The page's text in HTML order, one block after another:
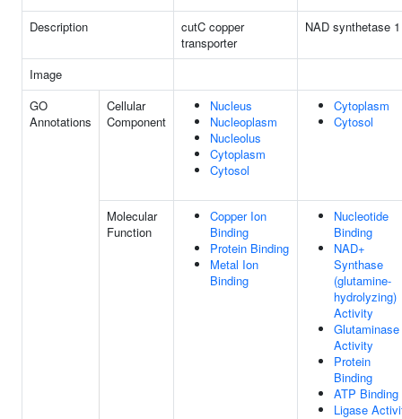
Description
cutC copper
transporter
NAD synthetase 1
Image
GO
Annotations
Cellular
Component
Nucleus
Nucleoplasm
Nucleolus
Cytoplasm
Cytosol
Cytoplasm
Cytosol
Molecular
Function
Copper Ion
Binding
Protein Binding
Metal Ion
Binding
Nucleotide
Binding
NAD+
Synthase
(glutamine-
hydrolyzing)
Activity
Glutaminase
Activity
Protein
Binding
ATP Binding
Ligase